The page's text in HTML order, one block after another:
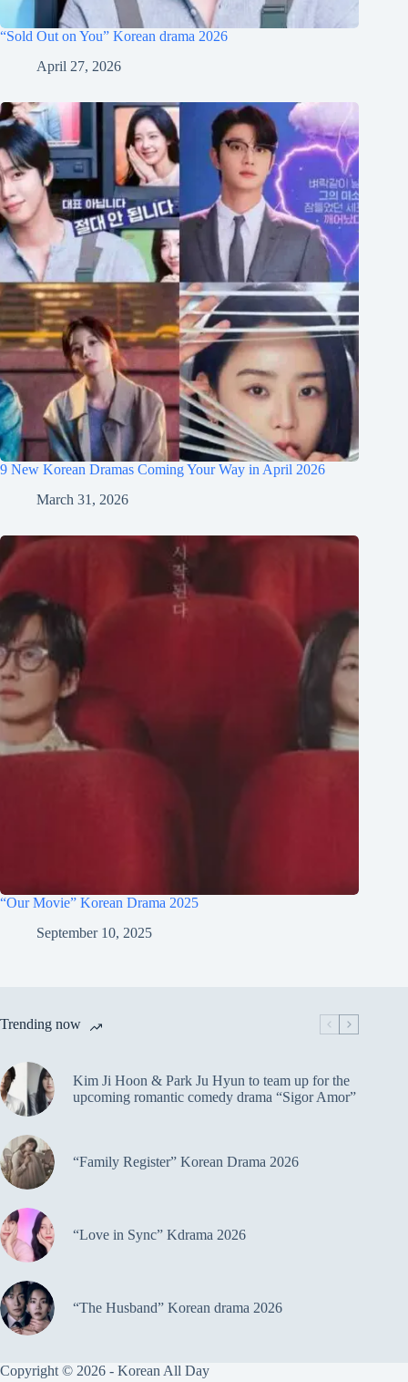
“Sold Out on You” Korean drama 2026
April 27, 2026
9 New Korean Dramas Coming Your Way in April 2026
March 31, 2026
“Our Movie” Korean Drama 2025
September 10, 2025
Trending now
Kim Ji Hoon & Park Ju Hyun to team up for the
upcoming romantic comedy drama “Sigor Amor”
“Family Register” Korean Drama 2026
“Love in Sync” Kdrama 2026
“The Husband” Korean drama 2026
Copyright © 2026 - Korean All Day